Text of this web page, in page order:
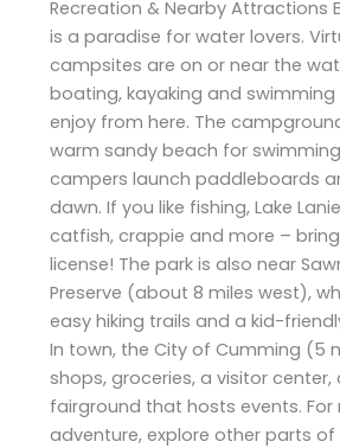
Recreation & Nearby Attractions
is a paradise for water lovers.
campsites are on or near the
boating, kayaking and
enjoy from here. The
warm sandy beach for
campers launch paddleboards
dawn. If you like fishing, Lake
catfish, crappie and more –
license! The park is also near
Preserve (about 8 miles west),
easy hiking trails and a kid-
In town, the City of Cumming (5
shops, groceries, a visitor center,
fairground that hosts events. For
adventure, explore other parts of